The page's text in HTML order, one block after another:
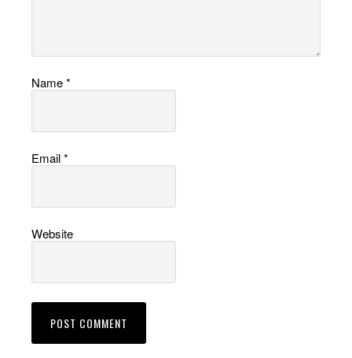
Name*
Email*
Website